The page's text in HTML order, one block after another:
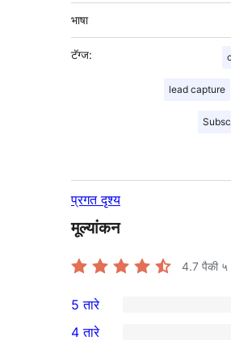
भाषा
टॅग्ज:
lead capture
प्रगत दृश्य
मूल्यांकन
4.7 पैकी ५
26
5-
5 तारे
4 तारे